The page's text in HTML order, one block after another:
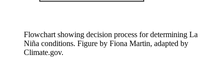
Flowchart showing decision process for determining La
Niña conditions. Figure by Fiona Martin, adapted by
Climate.gov.